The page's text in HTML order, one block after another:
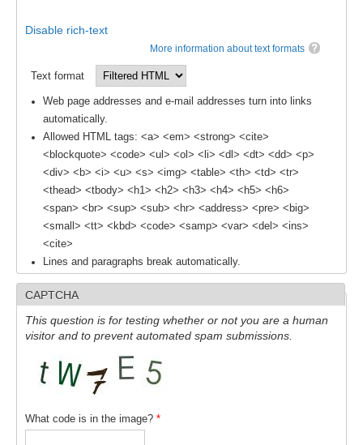
SO Panel and the International Polar Year (IPY)
CASO IPY Project
CASO Proposal
CASO Projects
CASO Sections
CASO Contact
National Representatives
CLIVAR /CliC Northern Oceans Region Panel
Northern News
Northern Events
Northern Publications
Former Panels
CLIVAR-GEWEX Africa Climate Panel
Disable rich-text
More information about text formats
Text format
Web page addresses and e-mail addresses turn into links
automatically.
Allowed HTML tags: <a> <em> <strong> <cite>
<blockquote> <code> <ul> <ol> <li> <dl> <dt> <dd> <p>
<div> <b> <i> <u> <s> <img> <table> <th> <td> <tr>
<thead> <tbody> <h1> <h2> <h3> <h4> <h5> <h6>
<span> <br> <sup> <sub> <hr> <address> <pre> <big>
<small> <tt> <kbd> <code> <samp> <var> <del> <ins>
<cite>
Lines and paragraphs break automatically.
CAPTCHA
This question is for testing whether or not you are a human
visitor and to prevent automated spam submissions.
What code is in the image? *